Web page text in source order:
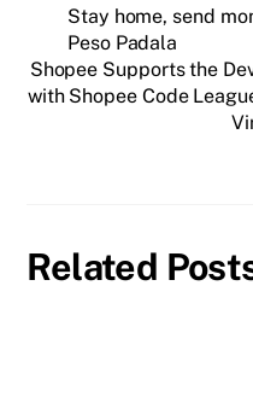
Stay home, send
Peso Padala
Shopee Supports the
with Shopee Code
Related